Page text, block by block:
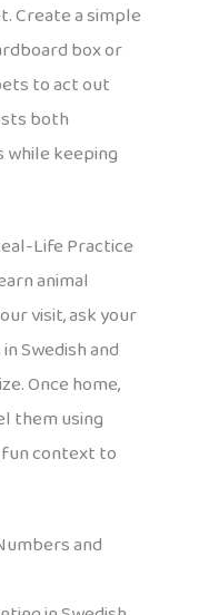
Create a simple
box or
to act out
both
while keeping
Life Practice
animal
visit, ask your
Swedish and
Once home,
them using
fun context to
and